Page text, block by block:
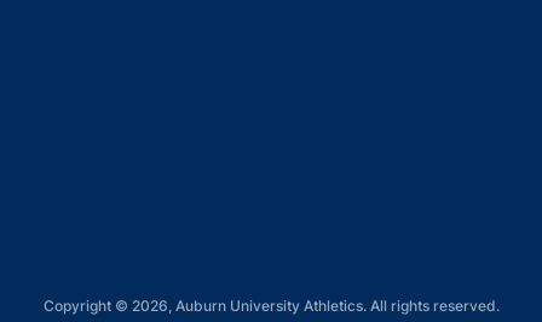
Copyright © 2026, Auburn University Athletics. All rights reserved.